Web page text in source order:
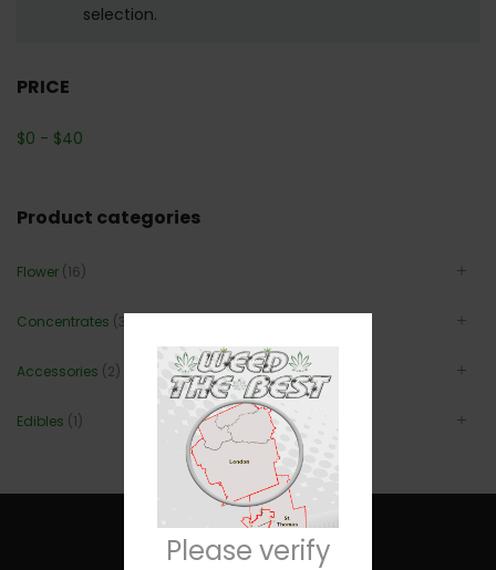
selection.
PRICE
$0 - $40
Product categories
Flower (16)
Concentrates (3)
Accessories (2)
Edibles (1)
Please verify